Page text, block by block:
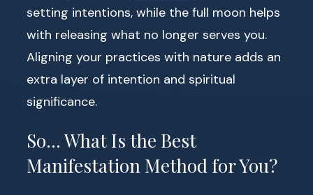
setting intentions, while the full moon helps
with releasing what no longer serves you.
Aligning your practices with nature adds an
extra layer of intention and spiritual
significance.
So… What Is the Best
Manifestation Method for You?